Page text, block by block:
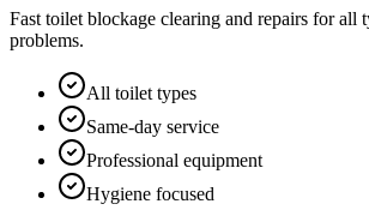
Fast toilet blockage clearing and repairs for all
problems.
All toilet types
Same-day service
Professional equipment
Hygiene focused